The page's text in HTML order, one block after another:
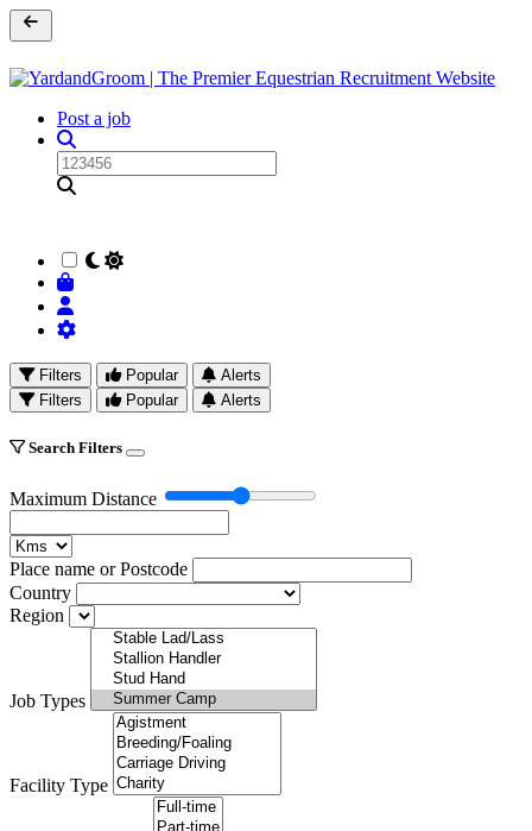
Post a job
Filters Popular
Alerts
Filters
Popular Alerts
Search Filters
Maximum Distance
Place name or Postcode
Country
Region
Job Types
Facility Type